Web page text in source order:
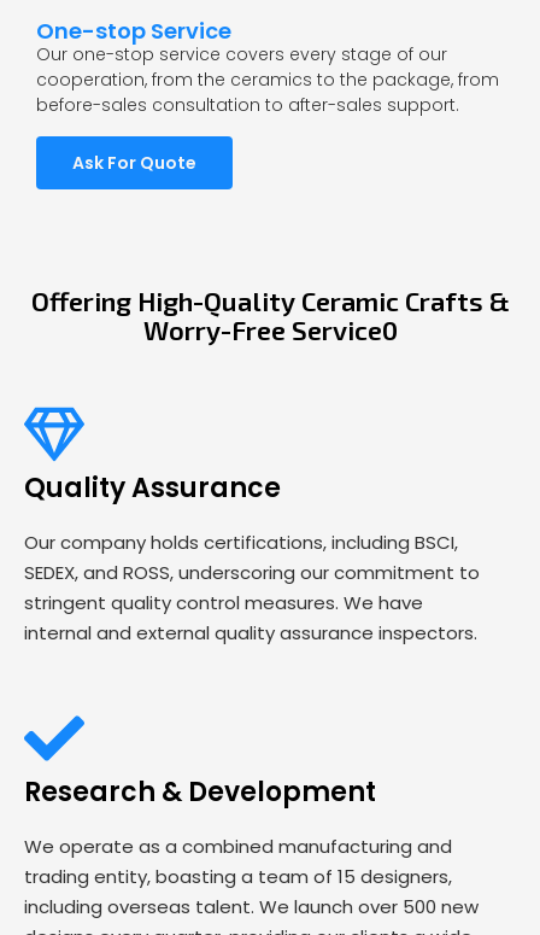
One-stop Service
Our one-stop service covers every stage of our
cooperation, from the ceramics to the package, from
before-sales consultation to after-sales support.
Ask For Quote
Offering High-Quality Ceramic Crafts &
Worry-Free Service0
Quality Assurance
Our company holds certifications, including BSCI,
SEDEX, and ROSS, underscoring our commitment to
stringent quality control measures. We have
internal and external quality assurance inspectors.
Research & Development
We operate as a combined manufacturing and
trading entity, boasting a team of 15 designers,
including overseas talent. We launch over 500 new